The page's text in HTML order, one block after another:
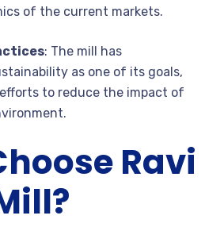
of the current markets.
: The mill has
as one of its goals,
to reduce the impact of
Ravi